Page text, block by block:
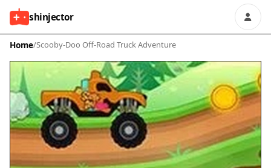
shinjector
Home/Scooby-Doo Off-Road Truck Adventure